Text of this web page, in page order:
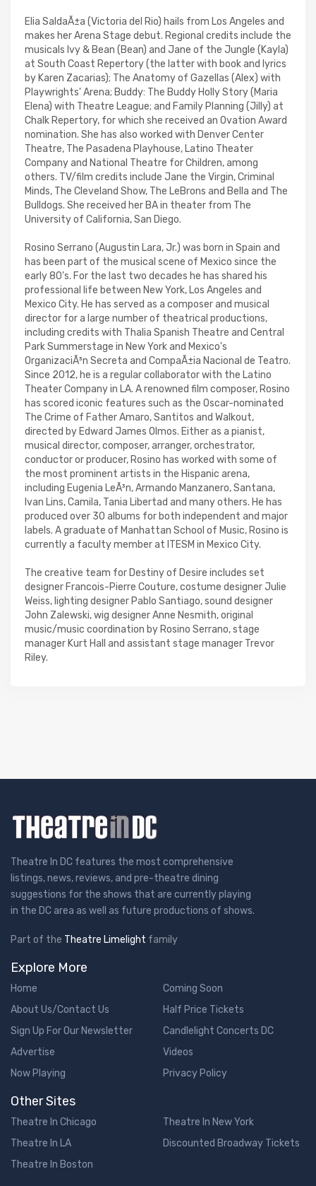
Elia SaldaÃ±a (Victoria del Rio) hails from Los Angeles and
makes her Arena Stage debut. Regional credits include the
musicals Ivy & Bean (Bean) and Jane of the Jungle (Kayla)
at South Coast Repertory (the latter with book and lyrics
by Karen Zacarias); The Anatomy of Gazellas (Alex) with
Playwrights' Arena; Buddy: The Buddy Holly Story (Maria
Elena) with Theatre League; and Family Planning (Jilly) at
Chalk Repertory, for which she received an Ovation Award
nomination. She has also worked with Denver Center
Theatre, The Pasadena Playhouse, Latino Theater
Company and National Theatre for Children, among
others. TV/film credits include Jane the Virgin, Criminal
Minds, The Cleveland Show, The LeBrons and Bella and The
Bulldogs. She received her BA in theater from The
University of California, San Diego.
Rosino Serrano (Augustin Lara, Jr.) was born in Spain and
has been part of the musical scene of Mexico since the
early 80's. For the last two decades he has shared his
professional life between New York, Los Angeles and
Mexico City. He has served as a composer and musical
director for a large number of theatrical productions,
including credits with Thalia Spanish Theatre and Central
Park Summerstage in New York and Mexico's
OrganizaciÃ³n Secreta and CompaÃ±ia Nacional de Teatro.
Since 2012, he is a regular collaborator with the Latino
Theater Company in LA. A renowned film composer, Rosino
has scored iconic features such as the Oscar-nominated
The Crime of Father Amaro, Santitos and Walkout,
directed by Edward James Olmos. Either as a pianist,
musical director, composer, arranger, orchestrator,
conductor or producer, Rosino has worked with some of
the most prominent artists in the Hispanic arena,
including Eugenia LeÃ³n, Armando Manzanero, Santana,
Ivan Lins, Camila, Tania Libertad and many others. He has
produced over 30 albums for both independent and major
labels. A graduate of Manhattan School of Music, Rosino is
currently a faculty member at ITESM in Mexico City.
The creative team for Destiny of Desire includes set
designer Francois-Pierre Couture, costume designer Julie
Weiss, lighting designer Pablo Santiago, sound designer
John Zalewski, wig designer Anne Nesmith, original
music/music coordination by Rosino Serrano, stage
manager Kurt Hall and assistant stage manager Trevor
Riley.
Theatre In DC features the most comprehensive
listings, news, reviews, and pre-theatre dining
suggestions for the shows that are currently playing
in the DC area as well as future productions of shows.
Part of the Theatre Limelight family
Explore More
Home
About Us/Contact Us
Sign Up For Our Newsletter
Advertise
Now Playing
Coming Soon
Half Price Tickets
Candlelight Concerts DC
Videos
Privacy Policy
Other Sites
Theatre In Chicago
Theatre In LA
Theatre In Boston
Theatre In New York
Discounted Broadway Tickets